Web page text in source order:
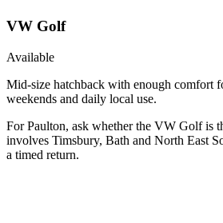
VW Golf
Available
Mid-size hatchback with enough comfort
weekends and daily local use.
For Paulton, ask whether the VW Golf is
involves Timsbury, Bath and North East
a timed return.